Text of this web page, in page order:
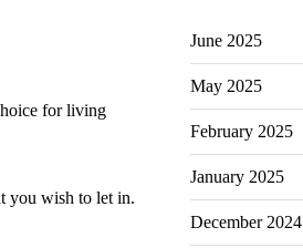
for living
you wish to let in.
June 2025
May 2025
February 2025
January 2025
December 2024